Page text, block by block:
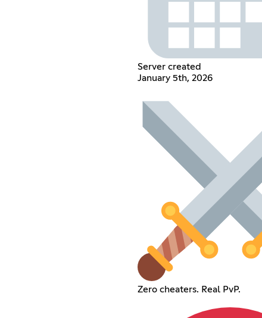
Server created
January 5th, 2026
Zero cheaters. Real PvP.